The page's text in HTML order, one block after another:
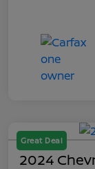
Great Deal
2024